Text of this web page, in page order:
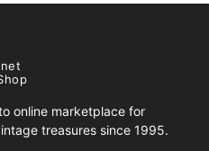
online marketplace for
treasures since 1995.